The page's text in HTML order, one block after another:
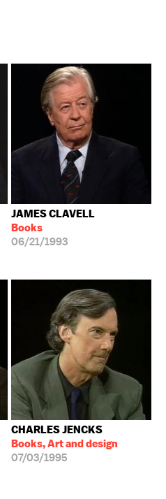
JAMES CLAVELL
Books
06/21/1993
CHARLES JENCKS
Books, Art and design
07/03/1995